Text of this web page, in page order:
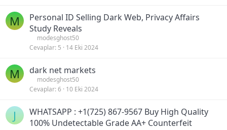
M
Personal ID Selling Dark Web, Privacy Affairs
Study Reveals
modesghost50
Cevaplar 5 14 Eki 2024
M dark net markets
modesghost50
Cevaplar 6 10 Eki 2024
J
WHATSAPP : +1(725) 867-9567 Buy High Quality
100% Undetectable Grade AA+ Counterfeit